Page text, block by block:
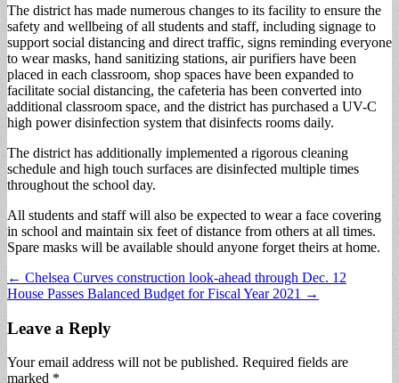
The district has made numerous changes to its facility to ensure the
safety and wellbeing of all students and staff, including signage to
support social distancing and direct traffic, signs reminding everyone
to wear masks, hand sanitizing stations, air purifiers have been
placed in each classroom, shop spaces have been expanded to
facilitate social distancing, the cafeteria has been converted into
additional classroom space, and the district has purchased a UV-C
high power disinfection system that disinfects rooms daily.
The district has additionally implemented a rigorous cleaning
schedule and high touch surfaces are disinfected multiple times
throughout the school day.
All students and staff will also be expected to wear a face covering
in school and maintain six feet of distance from others at all times.
Spare masks will be available should anyone forget theirs at home.
Post
navigation
← Chelsea Curves construction look-ahead through Dec. 12
House Passes Balanced Budget for Fiscal Year 2021 →
Leave a Reply
Your email address will not be published. Required fields are
marked *